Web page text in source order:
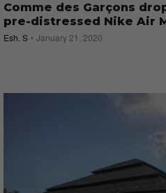
Comme des Garçons
pre-distressed Nike Air
Esh. S January 21, 2020